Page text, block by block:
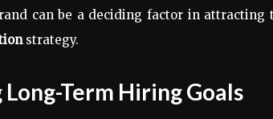
can be a deciding factor in attracting
strategy.
Term Hiring Goals